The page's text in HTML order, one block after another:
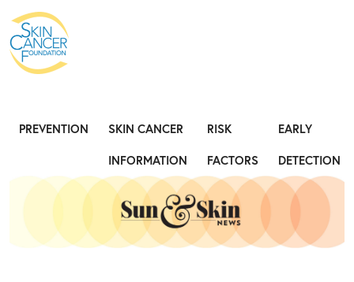
PREVENTION
SKIN CANCER
INFORMATION
RISK
FACTORS
EARLY
DETECTION